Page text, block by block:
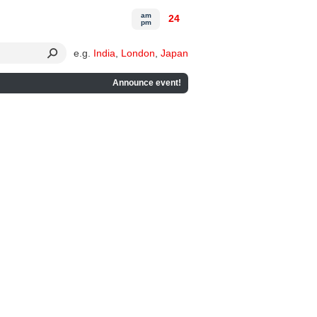
e.g. India London Japan
Announce event!
am
pm
24